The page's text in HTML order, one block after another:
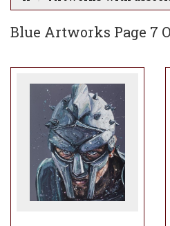
Blue Artworks Page 7